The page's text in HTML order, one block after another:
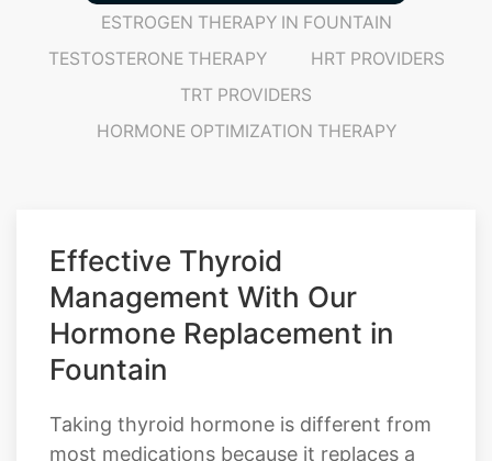
HCG FOR HORMONE SUPPORT IN FOUNTAIN
THYROID TREATMENT IN FOUNTAIN
ESTROGEN THERAPY IN FOUNTAIN
TESTOSTERONE THERAPY
HRT PROVIDERS
Effective Thyroid
Management With Our
Fountain